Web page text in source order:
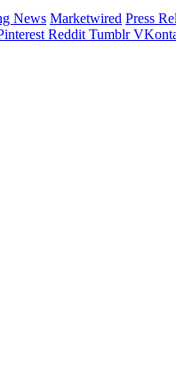
News Marketwired Press
Reddit Tumblr